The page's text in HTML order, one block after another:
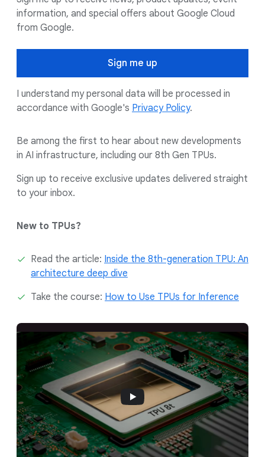
information, and special offers about Google Cloud
from Google.
Sign me up
I understand my personal data will be processed in
accordance with Google's Privacy Policy.
Be among the first to hear about new developments
in AI infrastructure, including our 8th Gen TPUs.
Sign up to receive exclusive updates delivered straight
to your inbox.
New to TPUs?
Read the article: Inside the 8th-generation TPU: An
architecture deep dive
Take the course: How to Use TPUs for Inference